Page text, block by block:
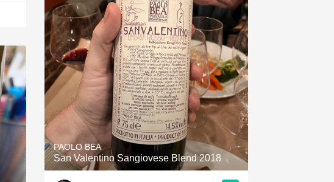
PAOLO BEA
San Valentino Sangiovese Blend 2018